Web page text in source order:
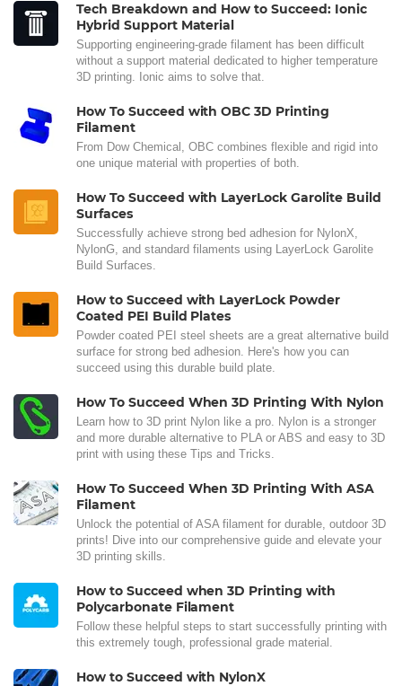
Tech Breakdown and How to Succeed: Ionic
Hybrid Support Material
Supporting engineering-grade filament has been difficult
without a support material dedicated to higher temperature
3D printing. Ionic aims to solve that.
How To Succeed with OBC 3D Printing
Filament
From Dow Chemical, OBC combines flexible and rigid into
one unique material with properties of both.
How To Succeed with LayerLock Garolite Build
Surfaces
Successfully achieve strong bed adhesion for NylonX,
NylonG, and standard filaments using LayerLock Garolite
Build Surfaces.
How to Succeed with LayerLock Powder
Coated PEI Build Plates
Powder coated PEI steel sheets are a great alternative build
surface for strong bed adhesion. Here's how you can
succeed using this durable build plate.
How To Succeed When 3D Printing With Nylon
Learn how to 3D print Nylon like a pro. Nylon is a stronger
and more durable alternative to PLA or ABS and easy to 3D
print with using these Tips and Tricks.
How To Succeed When 3D Printing With ASA
Filament
Unlock the potential of ASA filament for durable, outdoor 3D
prints! Dive into our comprehensive guide and elevate your
3D printing skills.
How to Succeed when 3D Printing with
Polycarbonate Filament
Follow these helpful steps to start successfully printing with
this extremely tough, professional grade material.
How to Succeed with NylonX